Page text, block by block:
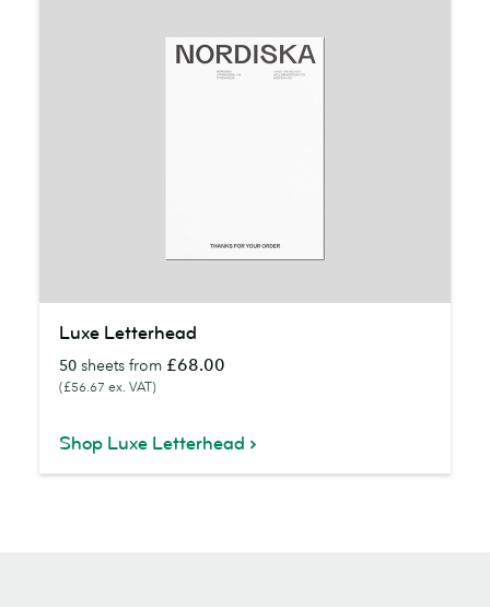
Letterhead
Luxe Letterhead
50 sheets from £68.00
(£56.67 ex. VAT)
Shop Luxe Letterhead